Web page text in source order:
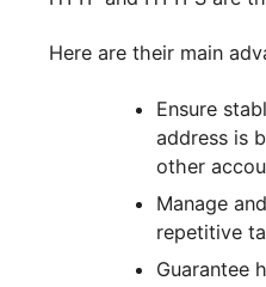
The types of
HTTP and HTTPS
Here are their main
Ensure
address